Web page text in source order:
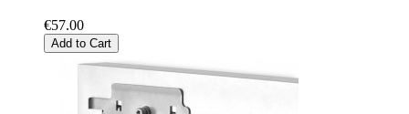
€57.00
Add to Cart